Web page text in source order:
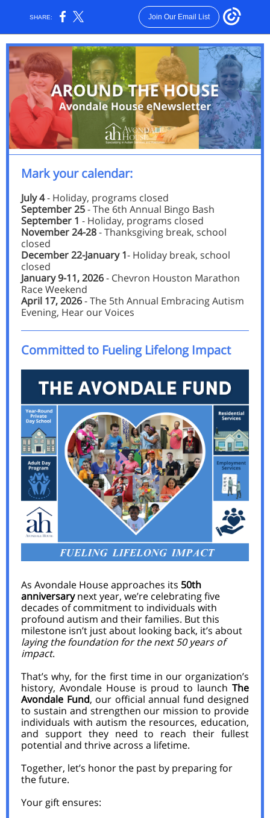
SHARE: Join Our Email List
Mark your calendar:
July 4- Holiday, programs closed
September 25- The 6th Annual Bingo Bash
September 1 - Holiday, programs closed
November 24-28- Thanksgiving break, school
closed
December 22-January 1- Holiday break, school
closed
January 9-11, 2026- Chevron Houston Marathon
Race Weekend
April 17, 2026- The 5th Annual Embracing Autism
Evening, Hear our Voices
Committed to Fueling Lifelong Impact
As Avondale House approaches its 50th
anniversarynext year, we’re celebrating five
decades of commitment to individuals with
profound autism and their families. But this
milestone isn’t just about looking back, it’s about
laying the foundation for the next 50 years of
impact.
That’s why, for the first time in our organization’s
history, Avondale House is proud to launch The
Avondale Fund, our official annual fund designed
to sustain and strengthen our mission to provide
individuals with autism the resources, education,
and support they need to reach their fullest
potential and thrive across a lifetime.
Together, let’s honor the past by preparing for
the future.
Your gift ensures: